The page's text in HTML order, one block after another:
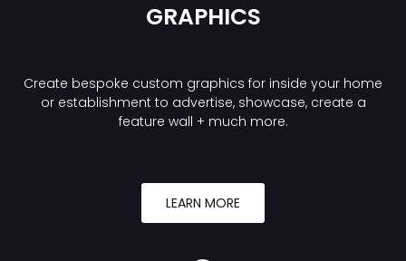
GRAPHICS
Create bespoke custom graphics for inside your home
or establishment to advertise, showcase, create a
feature wall + much more.
LEARN MORE